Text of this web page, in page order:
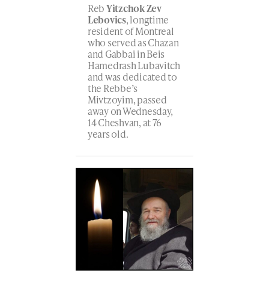
RebYitzchok Zev
Lebovics, longtime
resident of Montreal
who served as Chazan
and Gabbai in Beis
Hamedrash Lubavitch
and was dedicated to
the Rebbe’s
Mivtzoyim, passed
away on Wednesday,
14 Cheshvan, at 76
years old.